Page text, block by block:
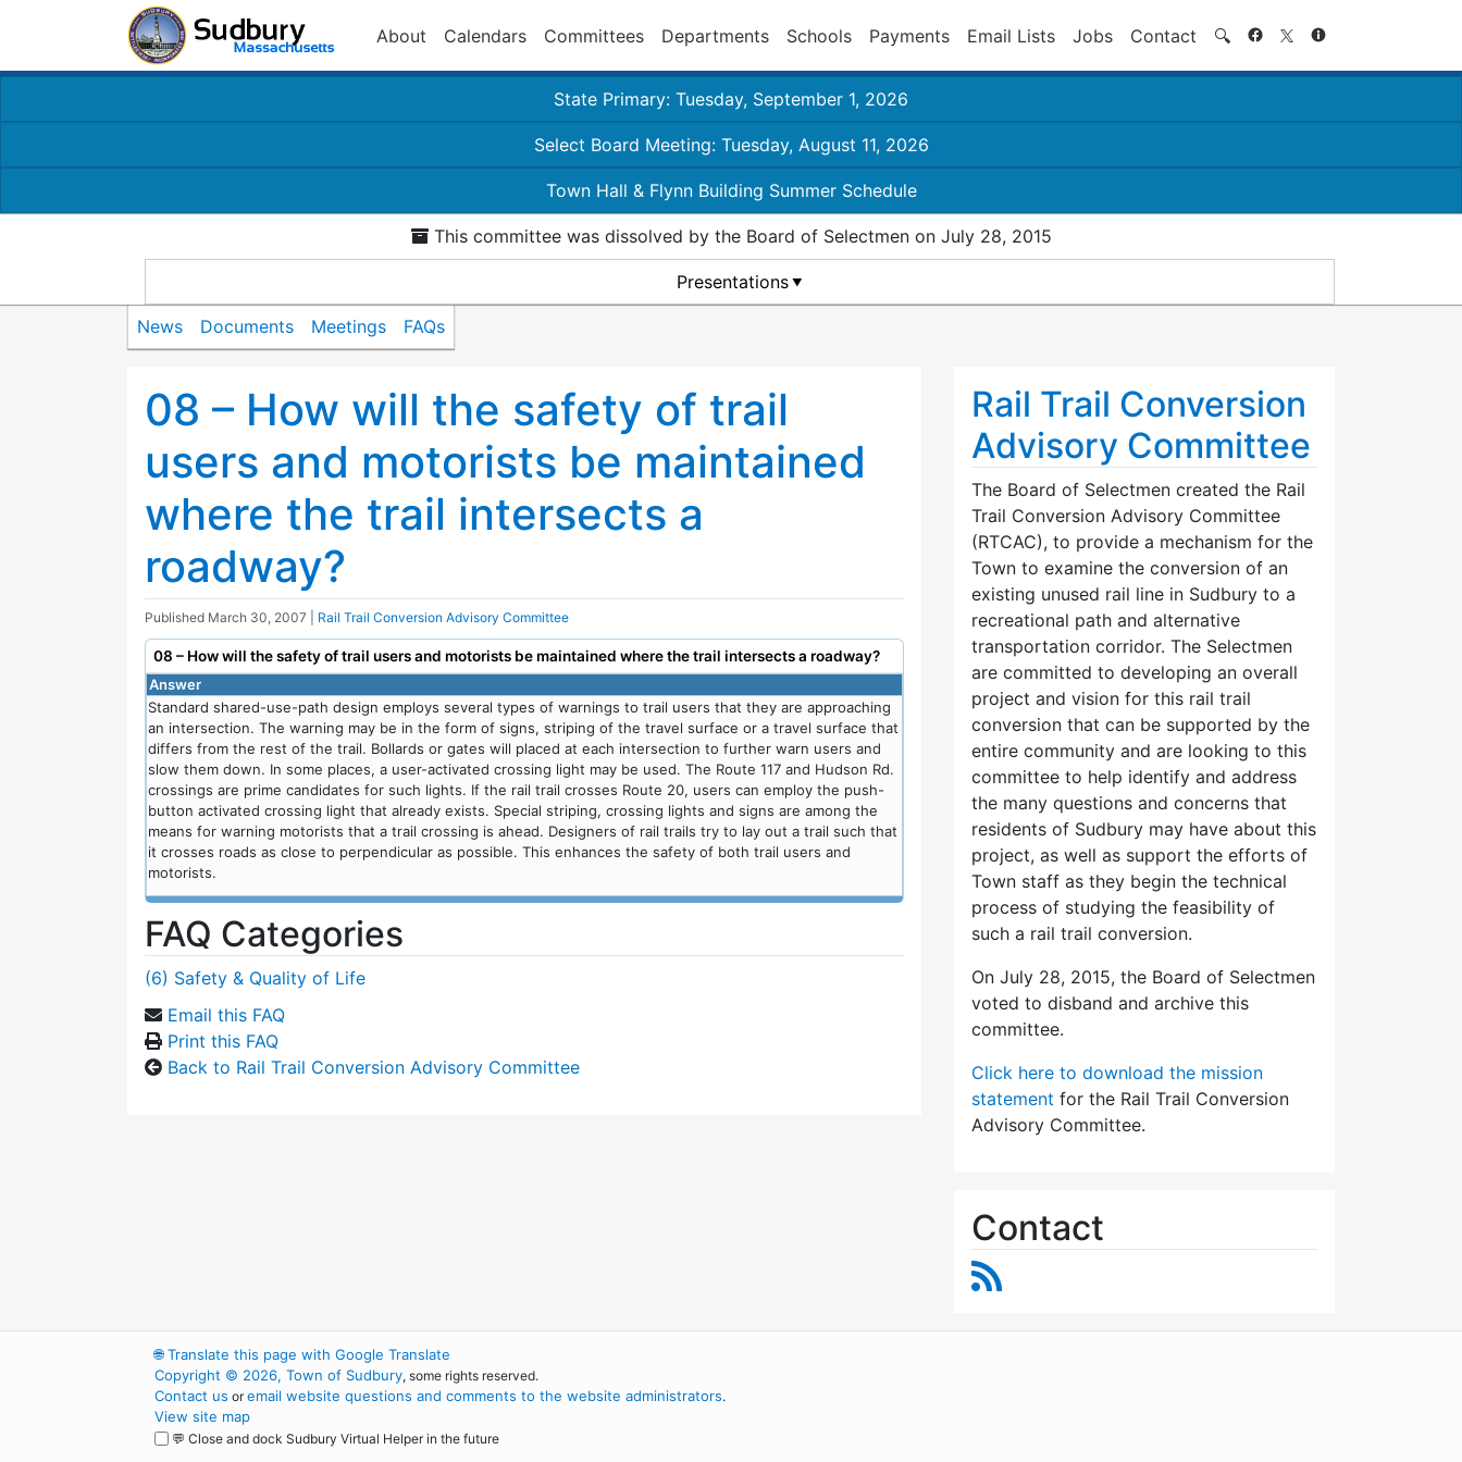
About Calendars Committees Departments Schools Payments Email Lists Jobs Contact 🔍 Search
State Primary: Tuesday, September 1, 2026
Select Board Meeting: Tuesday, August 11, 2026
Town Hall & Flynn Building Summer Schedule
This committee was dissolved by the Board of Selectmen on July 28, 2015
Presentations
News Documents Meetings FAQs
08 – How will the safety of trail
users and motorists be maintained
where the trail intersects a
roadway?
Published March 30, 2007 Rail Trail Conversion Advisory Committee
08 – How will the safety of trail users and motorists be maintained where the trail intersects a roadway?
Answer
Standard shared-use-path design employs several types of warnings to trail users that they are approaching
an intersection. The warning may be in the form of signs, striping of the travel surface or a travel surface that
differs from the rest of the trail. Bollards or gates will placed at each intersection to further warn users and
slow them down. In some places, a user-activated crossing light may be used. The Route 117 and Hudson Rd.
crossings are prime candidates for such lights. If the rail trail crosses Route 20, users can employ the push-
button activated crossing light that already exists. Special striping, crossing lights and signs are among the
means for warning motorists that a trail crossing is ahead. Designers of rail trails try to lay out a trail such that
it crosses roads as close to perpendicular as possible. This enhances the safety of both trail users and
motorists.
FAQ Categories
(6) Safety & Quality of Life
Email this FAQ
Print this FAQ
Back to Rail Trail Conversion Advisory Committee
Rail Trail Conversion
Advisory Committee
The Board of Selectmen created the Rail
Trail Conversion Advisory Committee
(RTCAC), to provide a mechanism for the
Town to examine the conversion of an
existing unused rail line in Sudbury to a
recreational path and alternative
transportation corridor. The Selectmen
are committed to developing an overall
project and vision for this rail trail
conversion that can be supported by the
entire community and are looking to this
committee to help identify and address
the many questions and concerns that
residents of Sudbury may have about this
project, as well as support the efforts of
Town staff as they begin the technical
process of studying the feasibility of
such a rail trail conversion.
On July 28, 2015, the Board of Selectmen
voted to disband and archive this
committee.
Click here to download the mission
statement for the Rail Trail Conversion
Advisory Committee.
Contact
🌐Translate this page with Google Translate
Copyright © 2026, Town of Sudbury, some rights reserved.
Contact us oremail website questions and comments to the website administrators.
View site map
💬 Close and dock Sudbury Virtual Helper in the future